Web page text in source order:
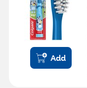
Add